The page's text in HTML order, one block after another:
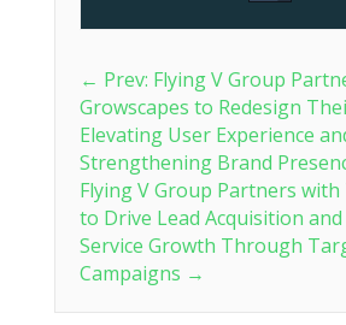
← Prev: Flying V Group
Growscapes to Redesign
Elevating User Experience
Strengthening Brand
Flying V Group Partners
to Drive Lead Acquisition
Service Growth Through
Campaigns →